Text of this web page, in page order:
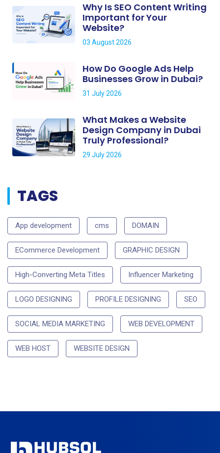
Why Is SEO Content Writing
Important for Your
Website?
03 August 2026
How Do Google Ads Help
Businesses Grow in Dubai?
31 July 2026
What Makes a Website
Design Company in Dubai
Truly Professional?
29 July 2026
TAGS
App development cms DOMAIN
ECommerce Development GRAPHIC DESIGN
High-Converting Meta Titles Influencer Marketing
LOGO DESIGNING PROFILE DESIGNING SEO
SOCIAL MEDIA MARKETING WEB DEVELOPMENT
WEB HOST WEBSITE DESIGN